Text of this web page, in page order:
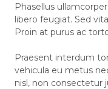
Phasellus
libero feugiat. Sed
Proin at purus ac
Praesent interdum
vehicula eu metus
nisl, non